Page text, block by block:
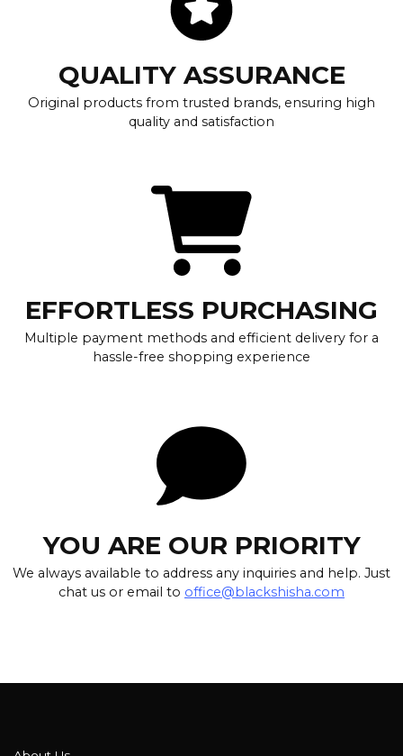
QUALITY ASSURANCE
Original products from trusted brands, ensuring high
quality and satisfaction
EFFORTLESS PURCHASING
Multiple payment methods and efficient delivery for a
hassle-free shopping experience
YOU ARE OUR PRIORITY
We always available to address any inquiries and help. Just
chat us or email to office@blackshisha.com